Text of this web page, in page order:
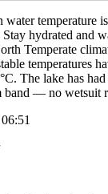
temperature
hydrated and
Temperate
temperatures
The lake has
band — no wetsuit